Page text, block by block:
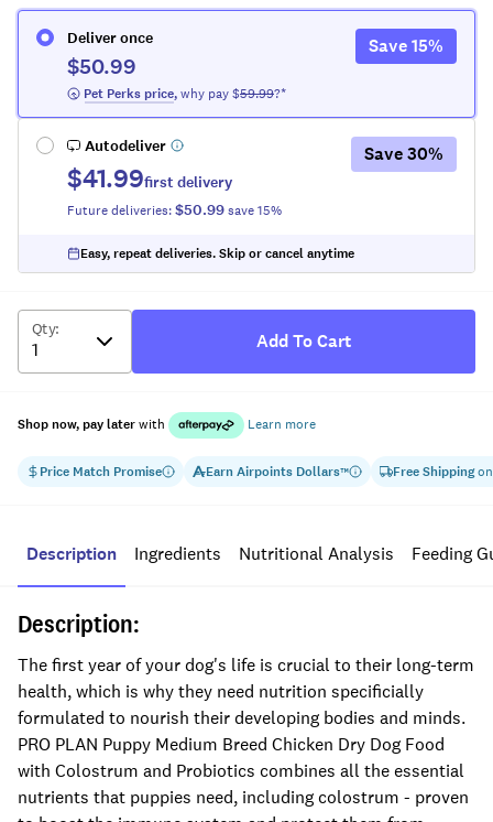
Price Match Promise EarnAirpoints Dollars™ Free Shippingon
Deliver once
$50.99
Pet Perks price,why pay $59.99?*
Save15%
Autodeliver
$41.99first delivery
Future deliveries:$50.99save15%
Save30%
Easy, repeat deliveries. Skip or cancel anytime
Qty:
Add To Cart
Shop now, pay laterwith Learn more
Description Ingredients Nutritional Analysis Feeding
Description:
The first year of your dog's life is crucial to their long-term
health, which is why they need nutrition specificially
formulated to nourish their developing bodies and minds.
PRO PLAN Puppy Medium Breed Chicken Dry Dog Food
with Colostrum and Probiotics combines all the essential
nutrients that puppies need, including colostrum - proven